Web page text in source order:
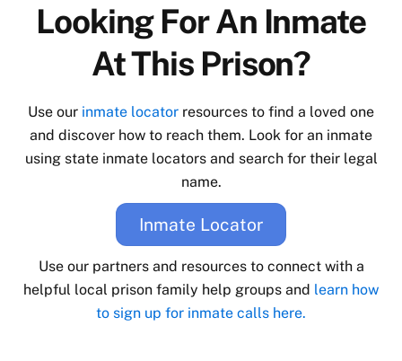
Looking For An Inmate
At This Prison?
Use our inmate locator resources to find a loved one
and discover how to reach them. Look for an inmate
using state inmate locators and search for their legal
name.
Inmate Locator
Use our partners and resources to connect with a
helpful local prison family help groups and learn how
to sign up for inmate calls here.